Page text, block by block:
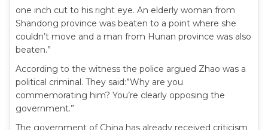
one inch cut to his right eye. An elderly woman from
Shandong province was beaten to a point where she
couldn’t move and a man from Hunan province was also
beaten.”
According to the witness the police argued Zhao was a
political criminal. They said:”Why are you
commemorating him? You’re clearly opposing the
government.”
The government of China has already received criticism